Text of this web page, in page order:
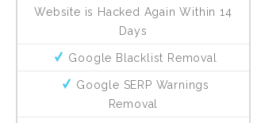
Website is Hacked Again Within 14
Days
Google Blacklist Removal
Google SERP Warnings
Removal